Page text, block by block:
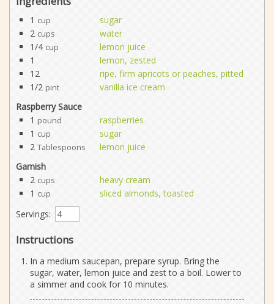
1 cup
sugar
2 cups
water
1/4 cup
lemon juice
1
lemon, zested
12
ripe, firm apricots or peaches, pitted
1/2 pint
vanilla ice cream
Raspberry Sauce
1 pound
raspberries
1 cup
sugar
2 Tablespoons
lemon juice
Garnish
2 cups
heavy cream
1 cup
sliced almonds, toasted
Servings:
Instructions
In a medium saucepan, prepare syrup. Bring the
sugar, water, lemon juice and zest to a boil. Lower to
a simmer and cook for 10 minutes.